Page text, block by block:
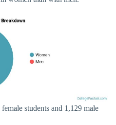
students and 1,129 male